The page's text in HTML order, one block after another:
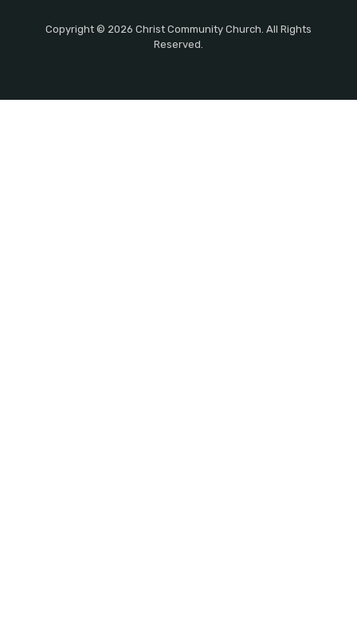
Copyright © 2026 Christ Community Church. All Rights
Reserved.